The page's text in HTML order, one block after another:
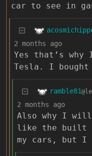
car to see in
2 months ago
Yes that’s
Tesla. I
ramble81
2 months ago
Also why I
like the built
my cars, but I